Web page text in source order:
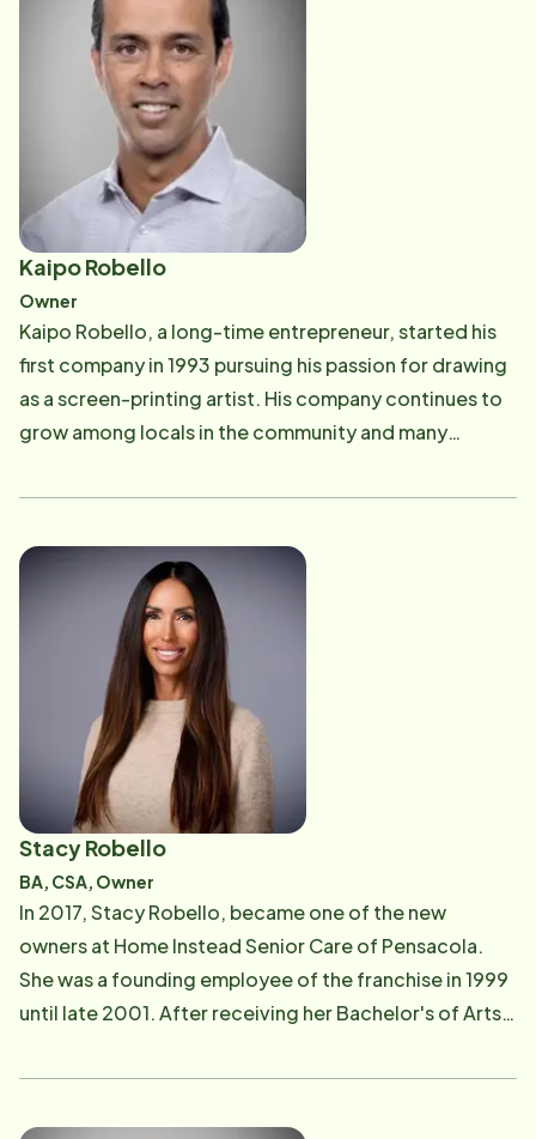
Kaipo Robello
Owner
Kaipo Robello, a long-time entrepreneur, started his
first company in 1993 pursuing his passion for drawing
as a screen-printing artist. His company continues to
grow among locals in the community and many
2009, he opened up a liquor store and bar located on
importance of home care, Kaipo decided to venture
out and purchased Home Instead Senior Care in 2017
with his wife, Stacy. He takes great pride in providing
quality care for Seniors and maintaining an enriching
workplace for Care Professionals. He is enthusiastic in
providing the same quality of care and workplace
enrichment for the Montgomery community. Kaipo
enjoys spending time with his wife, and children. When
mother nature allows, you can find him surfing.
Stacy Robello
BA, CSA, Owner
In 2017, Stacy Robello, became one of the new
owners at Home Instead Senior Care of Pensacola.
She was a founding employee of the franchise in 1999
until late 2001. After receiving her Bachelor's of Arts
Florida, she left to pursue her career as an educator in